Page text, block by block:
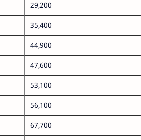
29,200
35,400
44,900
47,600
53,100
56,100
67,700